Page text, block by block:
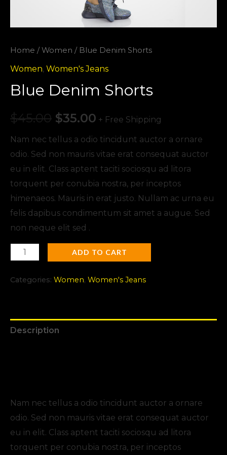
Home /Women / Blue Denim Shorts
Women, Women's Jeans
Blue Denim Shorts
$45.00 $35.00 + Free Shipping
Nam nec tellus a odio tincidunt auctor a ornare
odio. Sed non mauris vitae erat consequat auctor
eu in elit. Class aptent taciti sociosqu ad litora
torquent per conubia nostra, per inceptos
himenaeos. Mauris in erat justo. Nullam ac urna eu
felis dapibus condimentum sit amet a augue. Sed
non neque elit sed .
ADD TO CART
Categories: Women, Women's Jeans
Description
Nam nec tellus a odio tincidunt auctor a ornare
odio. Sed non mauris vitae erat consequat auctor
eu in elit. Class aptent taciti sociosqu ad litora
torquent per conubia nostra, per inceptos